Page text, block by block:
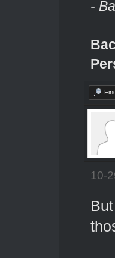
-
10-